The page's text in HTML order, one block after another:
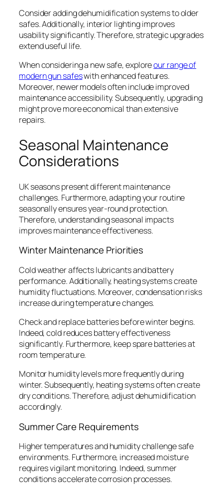
Consider adding dehumidification systems to older
safes. Additionally, interior lighting improves
usability significantly. Therefore, strategic upgrades
extend useful life.
When considering a new safe, exploreour range of
modern gun safeswith enhanced features.
Moreover, newer models often include improved
maintenance accessibility. Subsequently, upgrading
might prove more economical than extensive
repairs.
Seasonal Maintenance
Considerations
UK seasons present different maintenance
challenges. Furthermore, adapting your routine
seasonally ensures year-round protection.
Therefore, understanding seasonal impacts
improves maintenance effectiveness.
Winter Maintenance Priorities
Cold weather affects lubricants and battery
performance. Additionally, heating systems create
humidity fluctuations. Moreover, condensation risks
increase during temperature changes.
Check and replace batteries before winter begins.
Indeed, cold reduces battery effectiveness
significantly. Furthermore, keep spare batteries at
room temperature.
Monitor humidity levels more frequently during
winter. Subsequently, heating systems often create
dry conditions. Therefore, adjust dehumidification
accordingly.
Summer Care Requirements
Higher temperatures and humidity challenge safe
environments. Furthermore, increased moisture
requires vigilant monitoring. Indeed, summer
conditions accelerate corrosion processes.